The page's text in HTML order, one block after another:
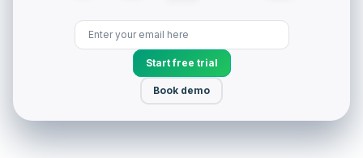
Start free trial
Book demo